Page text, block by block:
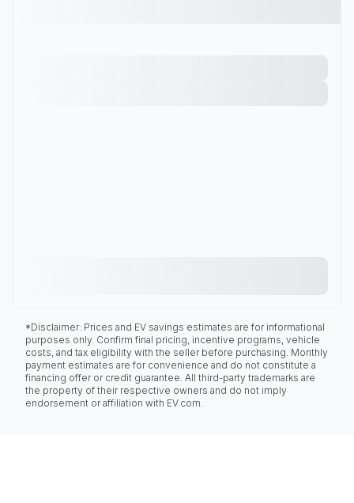
*Disclaimer: Prices and EV savings estimates are for informational
purposes only. Confirm final pricing, incentive programs, vehicle
costs, and tax eligibility with the seller before purchasing. Monthly
payment estimates are for convenience and do not constitute a
financing offer or credit guarantee. All third-party trademarks are
the property of their respective owners and do not imply
endorsement or affiliation with EV.com.